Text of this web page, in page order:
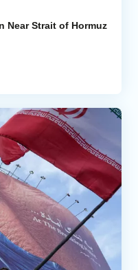
Near Strait of Hormuz